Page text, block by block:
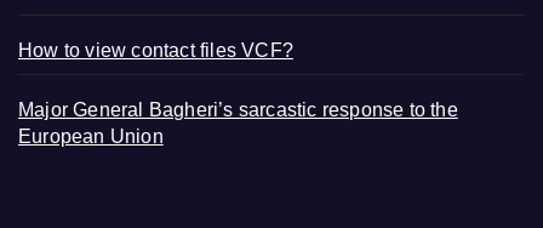
How to view contact files VCF?
Major General Bagheri’s sarcastic response to the
European Union